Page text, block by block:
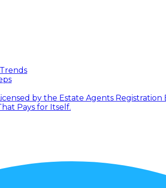
by the Estate Agents Registration
Pays for Itself.